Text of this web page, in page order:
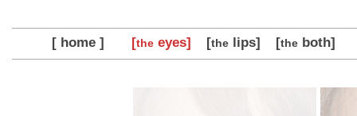
[ home ] [theeyes] [thelips] [theboth]